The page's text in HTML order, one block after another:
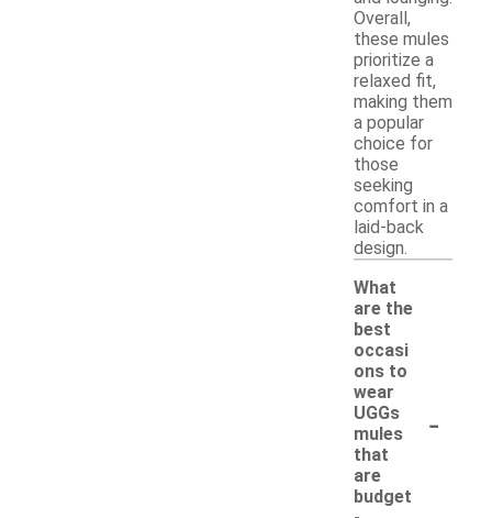
Overall,
these mules
prioritize a
relaxed fit,
making them
a popular
choice for
those
seeking
comfort in a
laid-back
design.
What
are the
best
occasi
ons to
wear
UGGs
mules
that
are
budget
-